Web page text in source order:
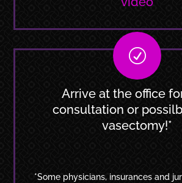
R
Arrive at the office
consultation or
vasectomy!*
*Some physicians, insurances and